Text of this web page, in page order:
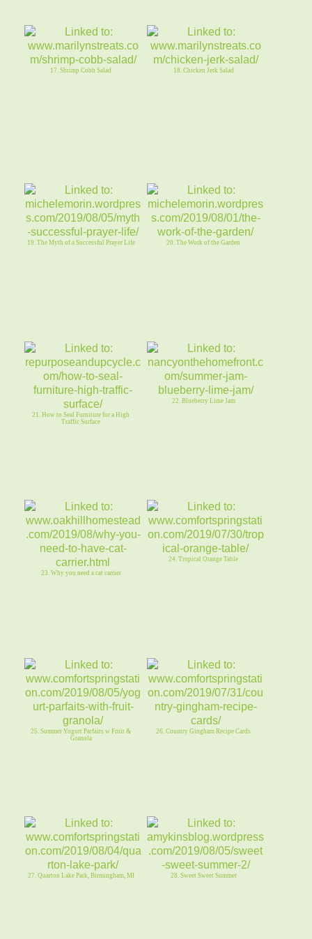
17. Shrimp Cobb Salad 18. Chicken Jerk Salad
19. The Myth of a Successful Prayer Life 20. The Work of the Garden
21. How to Seal Furniture for a High
Traffic Surface
22. Blueberry Lime Jam
23. Why you need a cat carrier
24. Tropical Orange Table
25. Summer Yogurt Parfaits w Fruit &
Granola
26. Country Gingham Recipe Cards
27. Quarton Lake Park, Birmingham, MI 28. Sweet Sweet Summer